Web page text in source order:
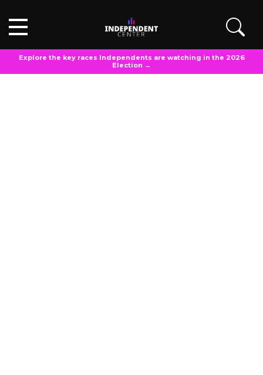
Explore the key races Independents are watching in the 2026
Election →